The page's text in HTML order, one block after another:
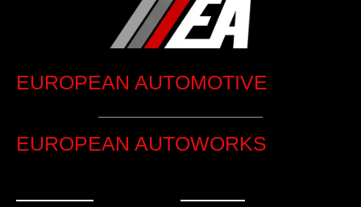
EUROPEAN AUTOMOTIVE
EUROPEAN AUTOWORKS